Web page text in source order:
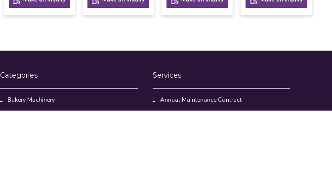
Categories
Bakery Machinery
Services
Annual Maintenance Contract